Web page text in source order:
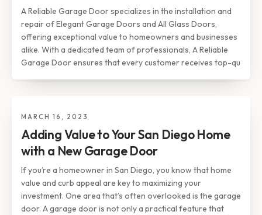
A Reliable Garage Door specializes in the installation and
repair of Elegant Garage Doors and All Glass Doors,
offering exceptional value to homeowners and businesses
alike. With a dedicated team of professionals, A Reliable
Garage Door ensures that every customer receives top-qu
TIPS & INSIGHTS
Adding Value to Your San Diego
Home with a New Garage Door
MARCH 16, 2023
Adding Value to Your San Diego Home
with a New Garage Door
If you’re a homeowner in San Diego, you know that home
value and curb appeal are key to maximizing your
investment. One area that’s often overlooked is the garage
door. A garage door is not only a practical feature that